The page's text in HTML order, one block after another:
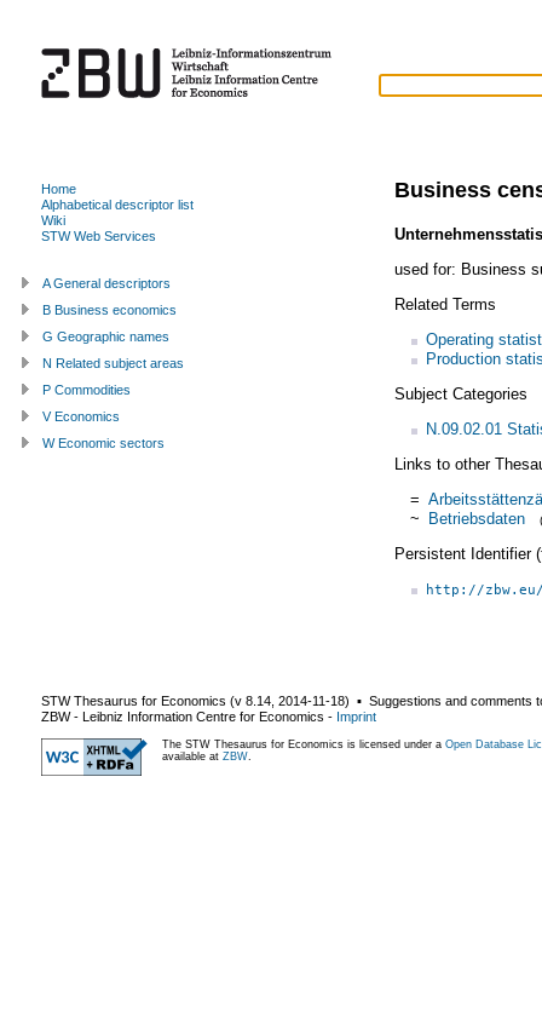
Business
used for: Business
Related Terms
Operating
Production
Subject Categories
N.09.02.01
Links to other
=
~ Betriebsdaten
Persistent Identifier
http://
Home
Alphabetical descriptor list
Wiki
STW Web Services
A General descriptors
B Business economics
G Geographic names
N Related subject areas
P Commodities
V Economics
W Economic sectors
STW Thesaurus for Economics (v 8.14 2014-11-18) ▪ Suggestions and comments
ZBW - Leibniz Information Centre for Economics - Imprint
The STW Thesaurus for Economics is licensed under a Open Database
available at ZBW